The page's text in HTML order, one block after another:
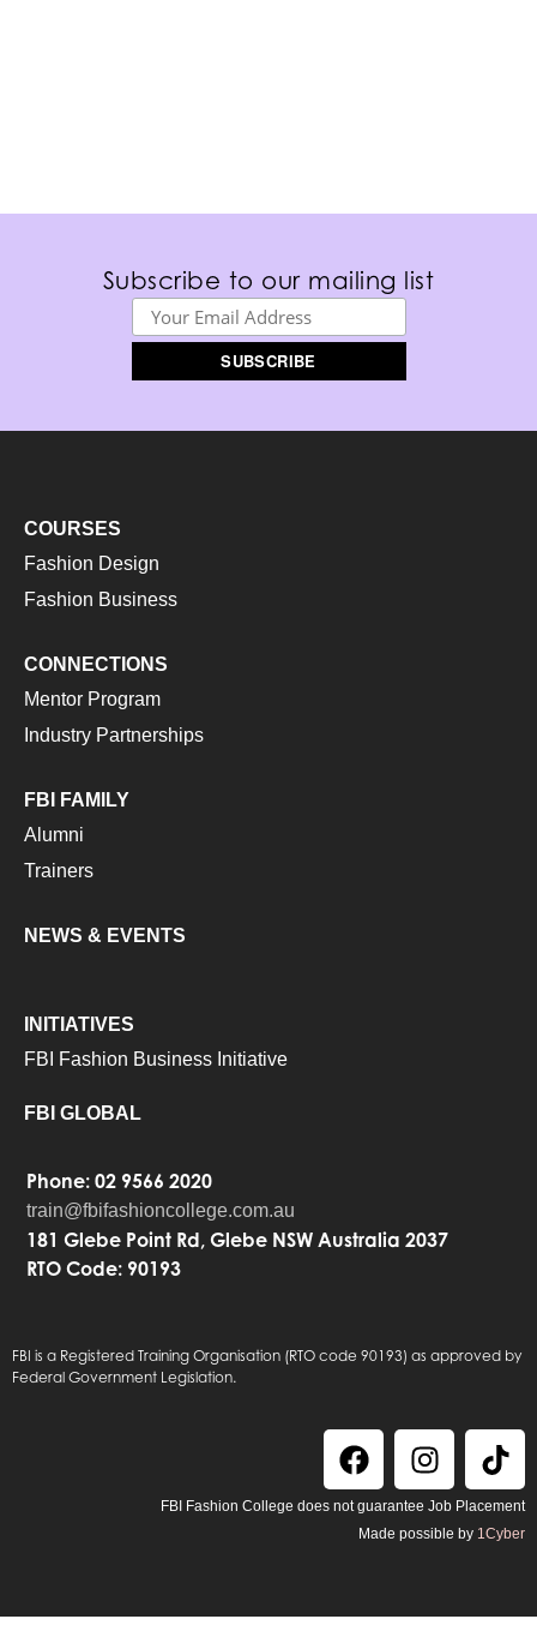
Subscribe to our mailing list
COURSES
Fashion Design
Fashion Business
CONNECTIONS
Mentor Program
Industry Partnerships
FBI FAMILY
Alumni
Trainers
NEWS & EVENTS
INITIATIVES
FBI Fashion Business Initiative
FBI GLOBAL
Phone: 02 9566 2020
train@fbifashioncollege.com.au
181 Glebe Point Rd, Glebe NSW Australia 2037
RTO Code: 90193
FBI is a Registered Training Organisation (RTO code 90193) as approved by
Federal Government Legislation.
FBI Fashion College does not guarantee Job Placement
Made possible by 1Cyber